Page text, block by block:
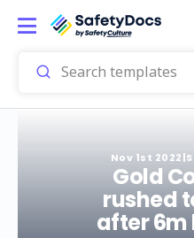
Nov 1st 2022|
Gold
rushed
after